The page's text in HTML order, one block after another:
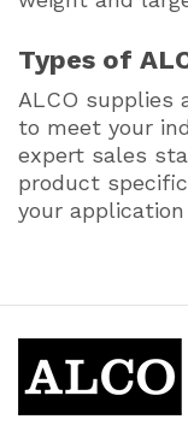
Types of
ALCO supplies
to meet your
expert sales
product
your